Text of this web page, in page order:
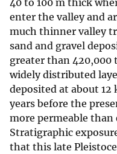
40 to 100 m thick
enter the valley and
much thinner valley
sand and gravel
greater than 420,000
widely distributed
deposited at about
years before the
more permeable than
Stratigraphic
that this late